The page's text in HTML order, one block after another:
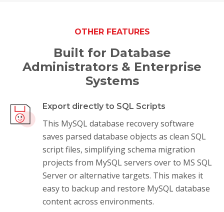
OTHER FEATURES
Built for Database
Administrators & Enterprise
Systems
Export directly to SQL Scripts
This MySQL database recovery software
saves parsed database objects as clean SQL
script files, simplifying schema migration
projects from MySQL servers over to MS SQL
Server or alternative targets. This makes it
easy to backup and restore MySQL database
content across environments.